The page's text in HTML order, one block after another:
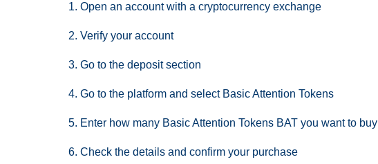
Open an account with a cryptocurrency exchange
Verify your account
Go to the deposit section
Go to the platform and select Basic Attention Tokens
Enter how many Basic Attention Tokens BAT you want to buy
Check the details and confirm your purchase